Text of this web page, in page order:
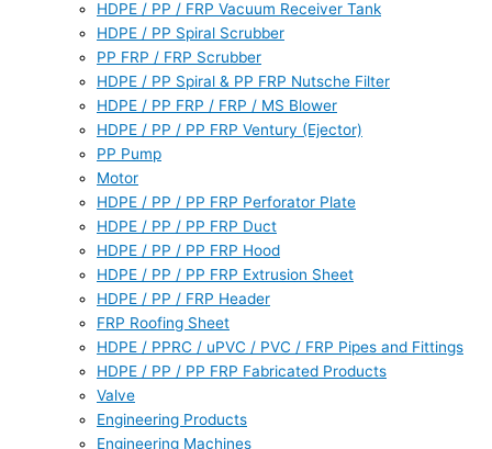
HDPE / PP / FRP Vacuum Receiver Tank
HDPE / PP Spiral Scrubber
PP FRP / FRP Scrubber
HDPE / PP Spiral & PP FRP Nutsche Filter
HDPE / PP FRP / FRP / MS Blower
HDPE / PP / PP FRP Ventury (Ejector)
PP Pump
Motor
HDPE / PP / PP FRP Perforator Plate
HDPE / PP / PP FRP Duct
HDPE / PP / PP FRP Hood
HDPE / PP / PP FRP Extrusion Sheet
HDPE / PP / FRP Header
FRP Roofing Sheet
HDPE / PPRC / uPVC / PVC / FRP Pipes and Fittings
HDPE / PP / PP FRP Fabricated Products
Valve
Engineering Products
Engineering Machines